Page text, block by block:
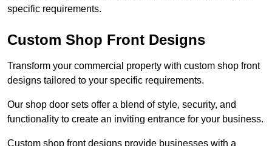
specific requirements.
Custom Shop Front Designs
Transform your commercial property with custom shop front
designs tailored to your specific requirements.
Our shop door sets offer a blend of style, security, and
functionality to create an inviting entrance for your business.
Custom shop front designs provide businesses with a